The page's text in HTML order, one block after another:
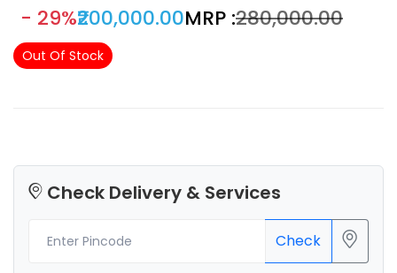
- 29%₹200,000.00MRP :₹280,000.00
Out Of Stock
Check Delivery & Services
Check